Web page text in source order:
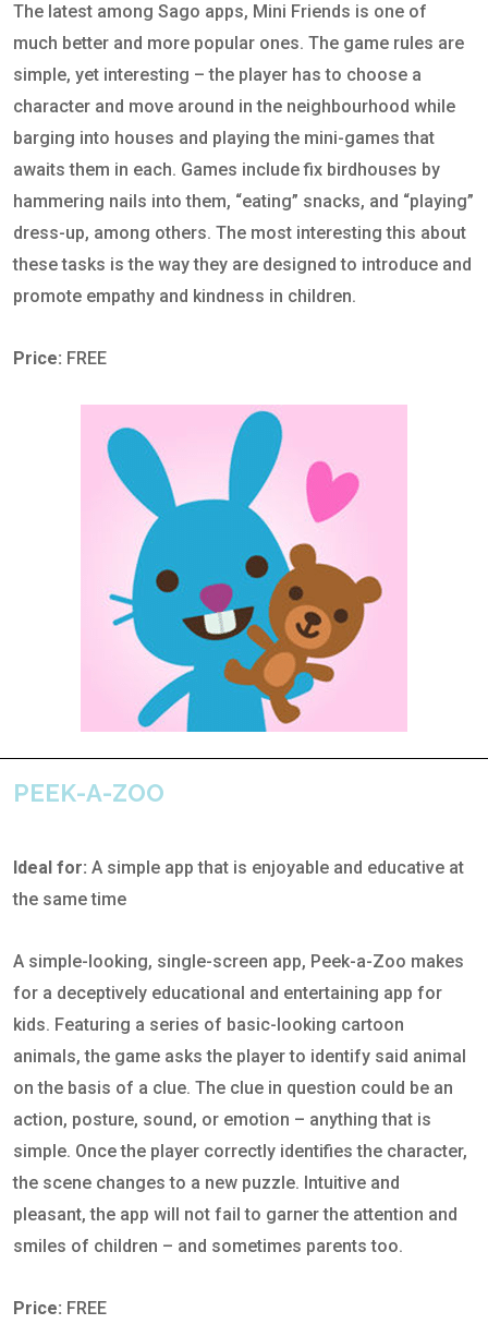
The latest among Sago apps, Mini Friends is one of
much better and more popular ones. The game rules are
simple, yet interesting – the player has to choose a
character and move around in the neighbourhood while
barging into houses and playing the mini-games that
awaits them in each. Games include fix birdhouses by
hammering nails into them, “eating” snacks, and “playing”
dress-up, among others. The most interesting this about
these tasks is the way they are designed to introduce and
promote empathy and kindness in children.
Price: FREE
PEEK-A-ZOO
Ideal for: A simple app that is enjoyable and educative at
the same time
A simple-looking, single-screen app, Peek-a-Zoo makes
for a deceptively educational and entertaining app for
kids. Featuring a series of basic-looking cartoon
animals, the game asks the player to identify said animal
on the basis of a clue. The clue in question could be an
action, posture, sound, or emotion – anything that is
simple. Once the player correctly identifies the character,
the scene changes to a new puzzle. Intuitive and
pleasant, the app will not fail to garner the attention and
smiles of children – and sometimes parents too.
Price: FREE